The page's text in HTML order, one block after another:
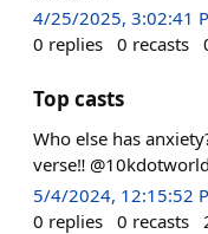
4/25/2025, 3:02:41
0 replies 0 recasts
Top casts
Who else has
verse‼️
5/4/2024, 12:15:52
0 replies 0 recasts